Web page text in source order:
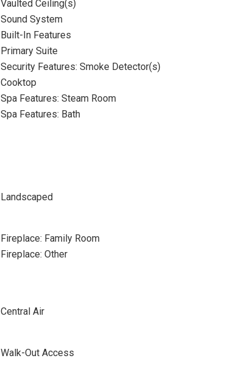
Vaulted Ceiling(s)
Sound System
Built-In Features
Primary Suite
Security Features: Smoke Detector(s)
Cooktop
Spa Features: Steam Room
Spa Features: Bath
Landscaped
Fireplace: Family Room
Fireplace: Other
Central Air
Walk-Out Access